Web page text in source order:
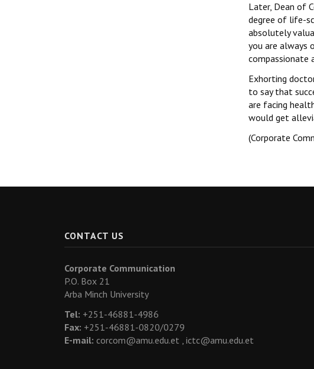
Later, Dean of
degree of life-
absolutely
you are always
compassionate
Exhorting
to say that
are facing
would get
(Corporate
CONTACT US
Corporate Communication
P.O. Box 21
Arba Minch University
Tel: +251-46881-4986
Fax: +251-46881-0820/0279
E-mail: corcom@amu.edu.et , ictc@amu.edu.et